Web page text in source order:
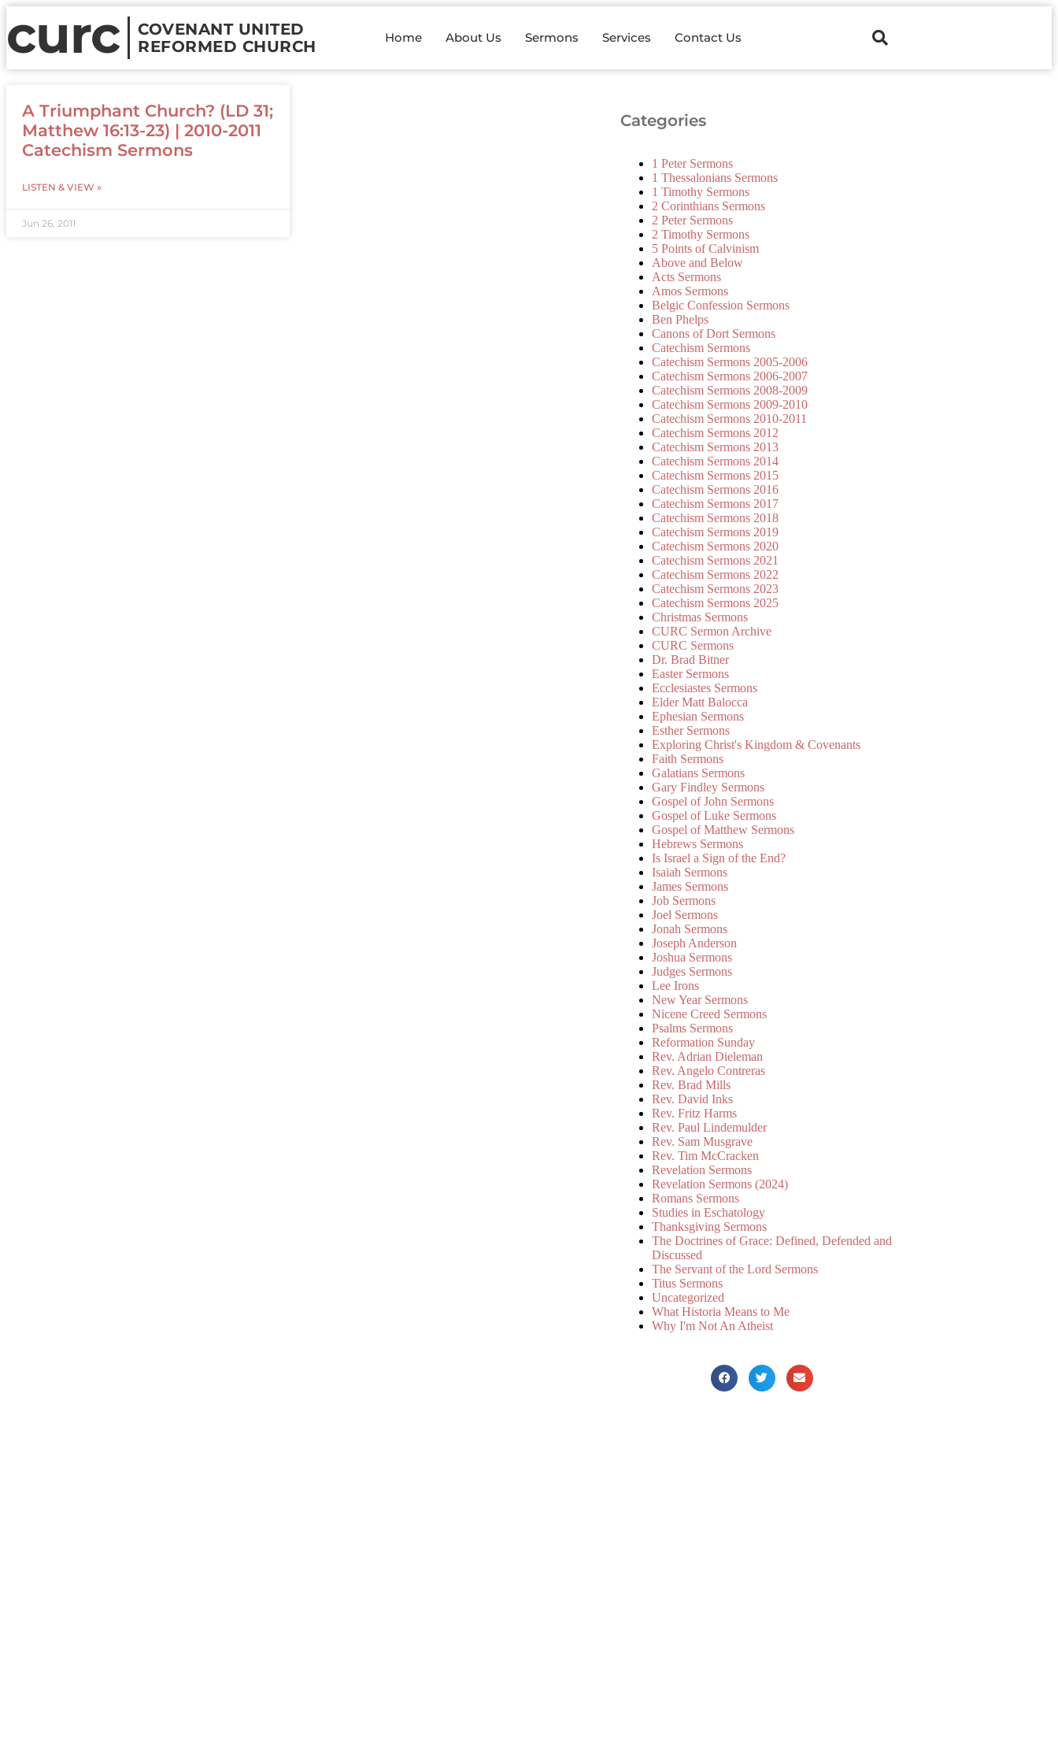
curc
COVENANT UNITED
REFORMED CHURCH
Home About Us Sermons Services Contact Us
A Triumphant Church? (LD 31;
Matthew 16:13-23) | 2010-2011
Catechism Sermons
LISTEN & VIEW »
Jun 26, 2011
Categories
1 Peter Sermons
1 Thessalonians Sermons
1 Timothy Sermons
2 Corinthians Sermons
2 Peter Sermons
2 Timothy Sermons
5 Points of Calvinism
Above and Below
Acts Sermons
Amos Sermons
Belgic Confession Sermons
Ben Phelps
Canons of Dort Sermons
Catechism Sermons
Catechism Sermons 2005-2006
Catechism Sermons 2006-2007
Catechism Sermons 2008-2009
Catechism Sermons 2009-2010
Catechism Sermons 2010-2011
Catechism Sermons 2012
Catechism Sermons 2013
Catechism Sermons 2014
Catechism Sermons 2015
Catechism Sermons 2016
Catechism Sermons 2017
Catechism Sermons 2018
Catechism Sermons 2019
Catechism Sermons 2020
Catechism Sermons 2021
Catechism Sermons 2022
Catechism Sermons 2023
Catechism Sermons 2025
Christmas Sermons
CURC Sermon Archive
CURC Sermons
Dr. Brad Bitner
Easter Sermons
Ecclesiastes Sermons
Elder Matt Balocca
Ephesian Sermons
Esther Sermons
Exploring Christ's Kingdom & Covenants
Faith Sermons
Galatians Sermons
Gary Findley Sermons
Gospel of John Sermons
Gospel of Luke Sermons
Gospel of Matthew Sermons
Hebrews Sermons
Is Israel a Sign of the End?
Isaiah Sermons
James Sermons
Job Sermons
Joel Sermons
Jonah Sermons
Joseph Anderson
Joshua Sermons
Judges Sermons
Lee Irons
New Year Sermons
Nicene Creed Sermons
Psalms Sermons
Reformation Sunday
Rev. Adrian Dieleman
Rev. Angelo Contreras
Rev. Brad Mills
Rev. David Inks
Rev. Fritz Harms
Rev. Paul Lindemulder
Rev. Sam Musgrave
Rev. Tim McCracken
Revelation Sermons
Revelation Sermons (2024)
Romans Sermons
Studies in Eschatology
Thanksgiving Sermons
The Doctrines of Grace: Defined, Defended and
Discussed
The Servant of the Lord Sermons
Titus Sermons
Uncategorized
What Historia Means to Me
Why I'm Not An Atheist